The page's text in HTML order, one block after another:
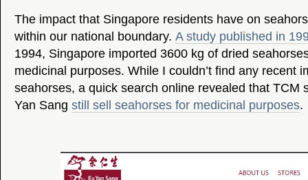
The impact that Singapore residents have on
within our national boundary. A study published in
1994, Singapore imported 3600 kg of dried
medicinal purposes. While I couldn’t find any recent
seahorses, a quick search online revealed that TCM
Yan Sang still sell seahorses for medicinal purposes.